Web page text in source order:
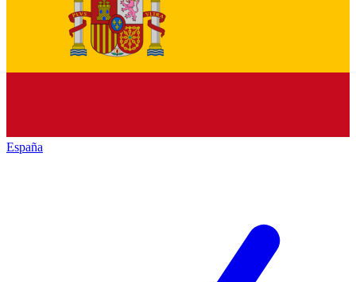
España